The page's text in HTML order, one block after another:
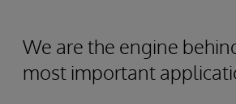
We are the engine
most important